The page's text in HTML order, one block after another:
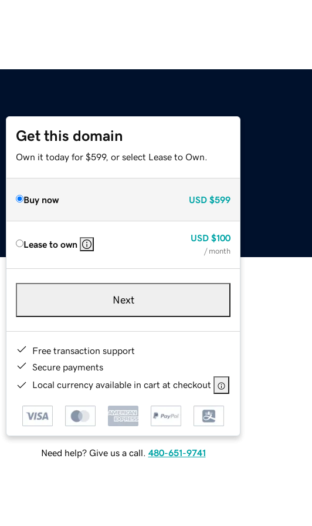
Get this domain
Own it today for $599, or select Lease to Own.
Buy now USD $599
Lease to own
USD $100
/ month
Next
Free transaction support
Secure payments
Local currency available in cart at checkout
Need help? Give us a call. 480-651-9741